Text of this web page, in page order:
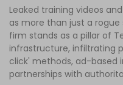
Leaked training videos
as more than just a rogue
firm stands as a pillar of
infrastructure, infiltrating
click' methods, ad-based
partnerships with